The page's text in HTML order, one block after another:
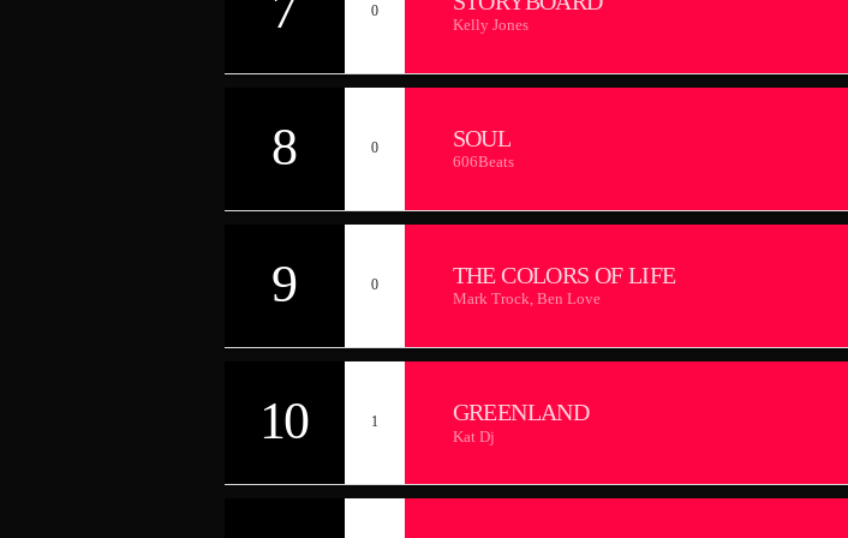
0
Kelly Jones
8 0 SOUL
606Beats
9 0 THE COLORS OF LIFE
Mark Trock, Ben Love
10 1 GREENLAND
Kat Dj